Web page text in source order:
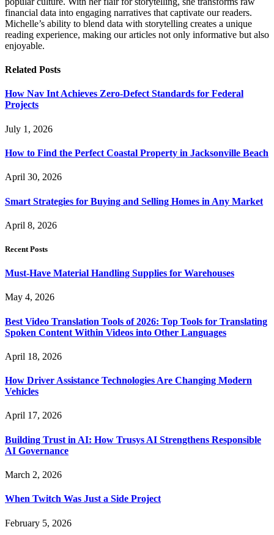
financial data into engaging narratives that captivate our readers.
Michelle’s ability to blend data with storytelling creates a unique
reading experience, making our articles not only informative but also
enjoyable.
Related Posts
How Nav Int Achieves Zero-Defect Standards for Federal
Projects
July 1, 2026
How to Find the Perfect Coastal Property in Jacksonville Beach
April 30, 2026
Smart Strategies for Buying and Selling Homes in Any Market
April 8, 2026
Recent Posts
Must-Have Material Handling Supplies for Warehouses
May 4, 2026
Best Video Translation Tools of 2026: Top Tools for Translating
Spoken Content Within Videos into Other Languages
April 18, 2026
How Driver Assistance Technologies Are Changing Modern
Vehicles
April 17, 2026
Building Trust in AI: How Trusys AI Strengthens Responsible
AI Governance
March 2, 2026
When Twitch Was Just a Side Project
February 5, 2026